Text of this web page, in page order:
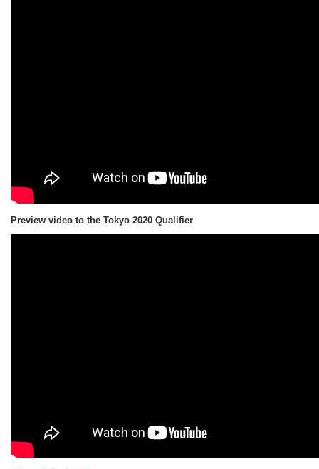
Preview video to the Tokyo 2020 Qualifier